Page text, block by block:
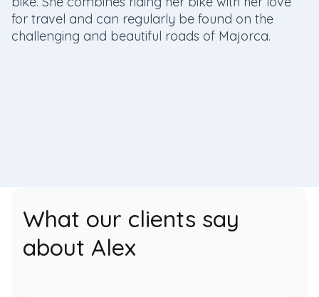
for travel and can regularly be found on the
challenging and beautiful roads of Majorca.
What our clients say
about Alex